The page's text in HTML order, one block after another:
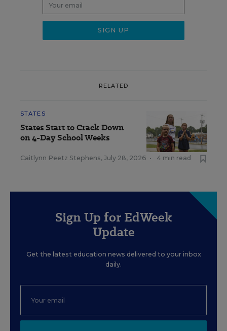
RELATED
STATES
States Start to Crack Down
on 4-Day School Weeks
Caitlynn Peetz Stephens, July 28, 2026 • 4 min read
Sign Up for EdWeek
Update
Get the latest education news delivered to your inbox
daily.